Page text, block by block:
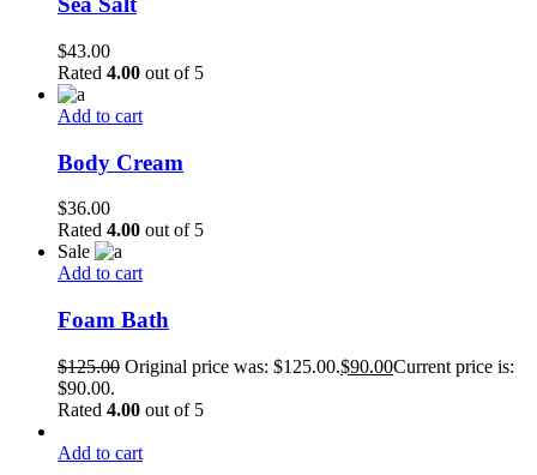
$43.00
Rated 4.00 out of 5
Add to cart
Body Cream
$36.00
Rated 4.00 out of 5
Sale
Add to cart
Foam Bath
$125.00 Original price was: $125.00.$90.00Current price is:
$90.00.
Rated 4.00 out of 5
Add to cart